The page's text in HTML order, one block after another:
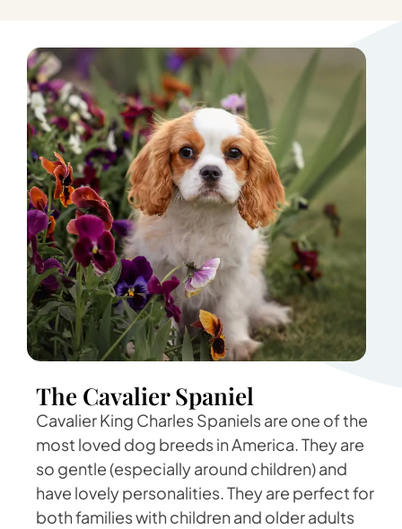
The Cavalier Spaniel
Cavalier King Charles Spaniels are one of the
most loved dog breeds in America. They are
so gentle (especially around children) and
have lovely personalities. They are perfect for
both families with children and older adults